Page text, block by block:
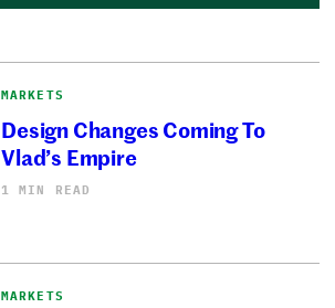
MARKETS
Design Changes Coming To
Vlad’s Empire
1 MIN READ
MARKETS